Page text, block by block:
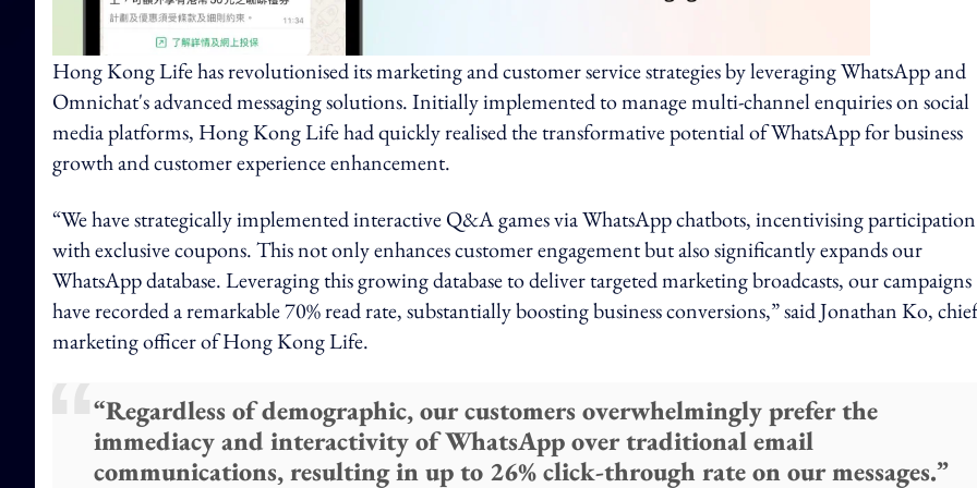
Hong Kong Life has revolutionised its marketing and customer service strategies by leveraging WhatsApp and
Omnichat's advanced messaging solutions. Initially implemented to manage multi-channel enquiries on social
media platforms, Hong Kong Life had quickly realised the transformative potential of WhatsApp for business
growth and customer experience enhancement.
“We have strategically implemented interactive Q&A games via WhatsApp chatbots, incentivising participation
with exclusive coupons. This not only enhances customer engagement but also significantly expands our
WhatsApp database. Leveraging this growing database to deliver targeted marketing broadcasts, our campaigns
have recorded a remarkable 70% read rate, substantially boosting business conversions,” said Jonathan Ko, chief
marketing officer of Hong Kong Life.
“Regardless of demographic, our customers overwhelmingly prefer the
immediacy and interactivity of WhatsApp over traditional email
communications, resulting in up to 26% click-through rate on our messages.”